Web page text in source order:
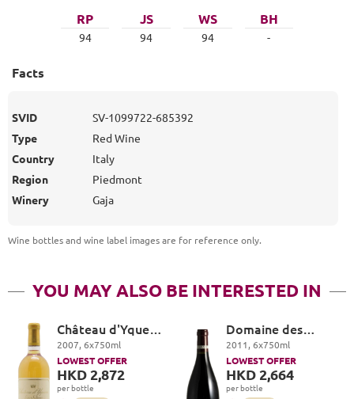
Facts
SVID
SV-1099722-685392
Type
Red Wine
Country
Italy
Region
Piedmont
Winery
Gaja
RP
94
JS
94
WS
94
BH
-
Wine bottles and wine label images are for reference only.
YOU MAY ALSO BE INTERESTED IN
Château d'Yquem
Premier Cru
Superieur,
Sauternes
2007, 6x750ml
LOWEST OFFER
HKD 2,872
per bottle
Domaine des
Lambrays, Clos des
Lambrays Grand
Cru
2011, 6x750ml
LOWEST OFFER
HKD 2,664
per bottle